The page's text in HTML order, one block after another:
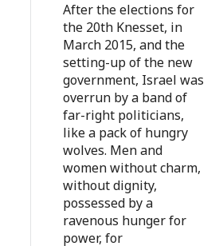
After the elections for
the 20th Knesset, in
March 2015, and the
setting-up of the new
government, Israel was
overrun by a band of
far-right politicians,
like a pack of hungry
wolves. Men and
women without charm,
without dignity,
possessed by a
ravenous hunger for
power, for